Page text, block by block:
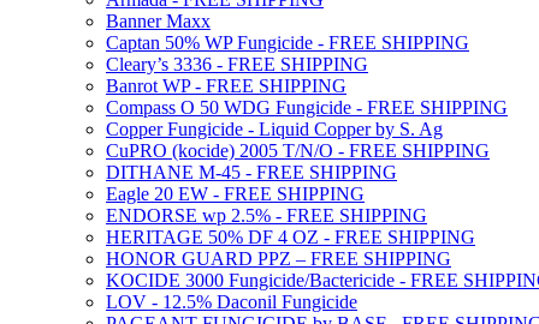
Banner Maxx
Captan 50% WP Fungicide - FREE SHIPPING
Cleary’s 3336 - FREE SHIPPING
Banrot WP - FREE SHIPPING
Compass O 50 WDG Fungicide - FREE SHIPPING
Copper Fungicide - Liquid Copper by S. Ag
CuPRO (kocide) 2005 T/N/O - FREE SHIPPING
DITHANE M-45 - FREE SHIPPING
Eagle 20 EW - FREE SHIPPING
ENDORSE wp 2.5% - FREE SHIPPING
HERITAGE 50% DF 4 OZ - FREE SHIPPING
HONOR GUARD PPZ – FREE SHIPPING
KOCIDE 3000 Fungicide/Bactericide - FREE
LOV - 12.5% Daconil Fungicide